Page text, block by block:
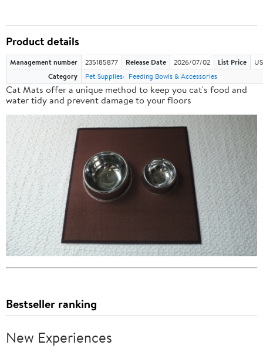
Product details
Management number 235185877 Release Date 2026/07/02 List Price
Category
Pet Supplies Feeding Bowls & Accessories
Cat Mats offer a unique method to keep you cat's food and
water tidy and prevent damage to your floors
Bestseller ranking
New Experiences